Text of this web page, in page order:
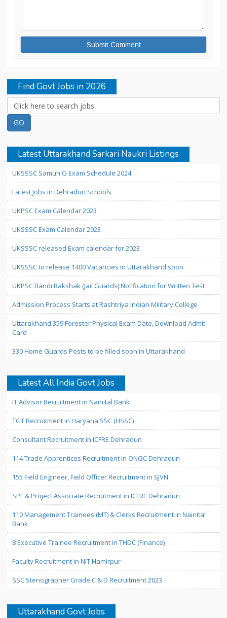
Find Govt Jobs in 2026
Latest Uttarakhand Sarkari Naukri Listings
UKSSSC Samuh G Exam Schedule 2024
Latest Jobs in Dehradun Schools
UKPSC Exam Calendar 2023
UKSSSC Exam Calendar 2023
UKSSSC released Exam calendar for 2023
UKSSSC to release 1400 Vacancies in Uttarakhand soon
UKPSC Bandi Rakshak (Jail Guards) Notification for Written Test
Admission Process Starts at Rashtriya Indian Military College
Uttarakhand 359 Forester Physical Exam Date, Download Admit
Card
330 Home Guards Posts to be filled soon in Uttarakhand
Latest All India Govt Jobs
IT Advisor Recruitment in Nainital Bank
TGT Recruitment in Haryana SSC (HSSC)
Consultant Recruitment in ICFRE Dehradun
114 Trade Apprentices Recruitment in ONGC Dehradun
155 Field Engineer, Field Officer Recruitment in SJVN
SPF & Project Associate Recruitment in ICFRE Dehradun
110 Management Trainees (MT) & Clerks Recruitment in Nainital
Bank
8 Executive Trainee Recruitment in THDC (Finance)
Faculty Recruitment in NIT Hamirpur
SSC Stenographer Grade C & D Recruitment 2023
Uttarakhand Govt Jobs